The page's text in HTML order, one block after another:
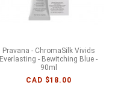
Pravana - ChromaSilk Vivids
Everlasting - Bewitching Blue -
90ml
CAD $18.00